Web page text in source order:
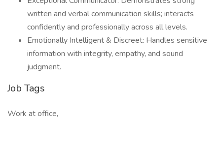
written and verbal communication skills; interacts
confidently and professionally across all levels.
Emotionally Intelligent & Discreet: Handles sensitive
information with integrity, empathy, and sound
judgment.
Job Tags
Work at office,